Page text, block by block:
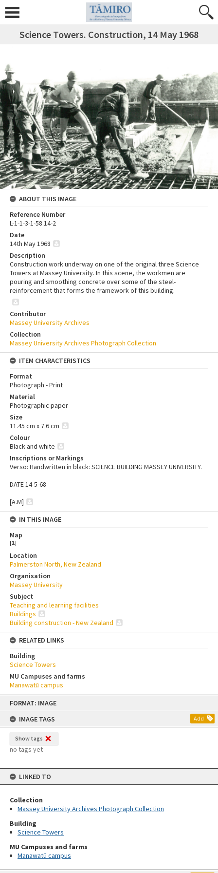
Skip
content
FORMAT: IMAGE
IMAGE TAGS
Add
Show tags
no tags yet
LINKED TO
Collection
Massey University Archives Photograph Collection
Building
Science Towers
MU Campuses and farms
Manawatū campus
Science Towers. Construction, 14 May 1968
ABOUT THIS IMAGE
Reference Number
L-1-1-3-1-58.14-2
Date
14th May 1968
Description
Construction work underway on one of the original three Science
Towers at Massey University. In this scene, the workmen are
pouring and smoothing concrete over some of the steel-
reinforcement that forms the framework of this building.
Contributor
Massey University Archives
Collection
Massey University Archives Photograph Collection
ITEM CHARACTERISTICS
Format
Photograph - Print
Material
Photographic paper
Size
11.45 cm x 7.6 cm
Colour
Black and white
Inscriptions or Markings
Verso: Handwritten in black: SCIENCE BUILDING MASSEY UNIVERSITY.
DATE 14-5-68
[A.M]
IN THIS IMAGE
Map
[1]
Location
Palmerston North, New Zealand
Organisation
Massey University
Subject
Teaching and learning facilities
Buildings
Building construction - New Zealand
RELATED LINKS
Building
Science Towers
MU Campuses and farms
Manawatū campus